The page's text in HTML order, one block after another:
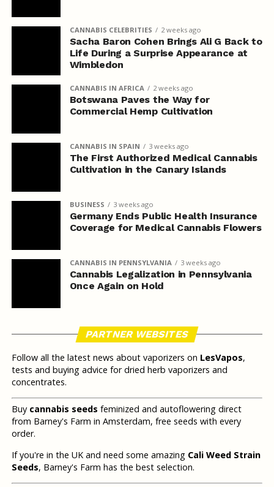
CANNABIS CELEBRITIES 2 weeks ago
Sacha Baron Cohen Brings Ali G Back to
Life During a Surprise Appearance at
Wimbledon
CANNABIS IN AFRICA 2 weeks ago
Botswana Paves the Way for
Commercial Hemp Cultivation
CANNABIS IN SPAIN 3 weeks ago
The First Authorized Medical Cannabis
Cultivation in the Canary Islands
BUSINESS 3 weeks ago
Germany Ends Public Health Insurance
Coverage for Medical Cannabis Flowers
CANNABIS IN PENNSYLVANIA 3 weeks ago
Cannabis Legalization in Pennsylvania
Once Again on Hold
PARTNER WEBSITES
Follow all the latest news about vaporizers on LesVapos,
tests and buying advice for dried herb vaporizers and
concentrates.
Buy cannabis seeds feminized and autoflowering direct
from Barney's Farm in Amsterdam, free seeds with every
order.
If you're in the UK and need some amazing Cali Weed Strain
Seeds, Barney's Farm has the best selection.